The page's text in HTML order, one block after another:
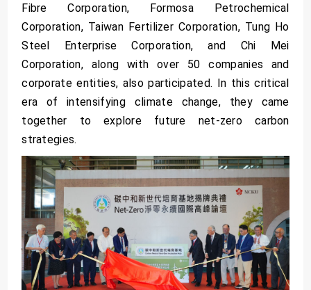
Fibre Corporation, Formosa Petrochemical
Corporation, Taiwan Fertilizer Corporation, Tung Ho
Steel Enterprise Corporation, and Chi Mei
Corporation, along with over 50 companies and
corporate entities, also participated. In this critical
era of intensifying climate change, they came
together to explore future net-zero carbon
strategies.